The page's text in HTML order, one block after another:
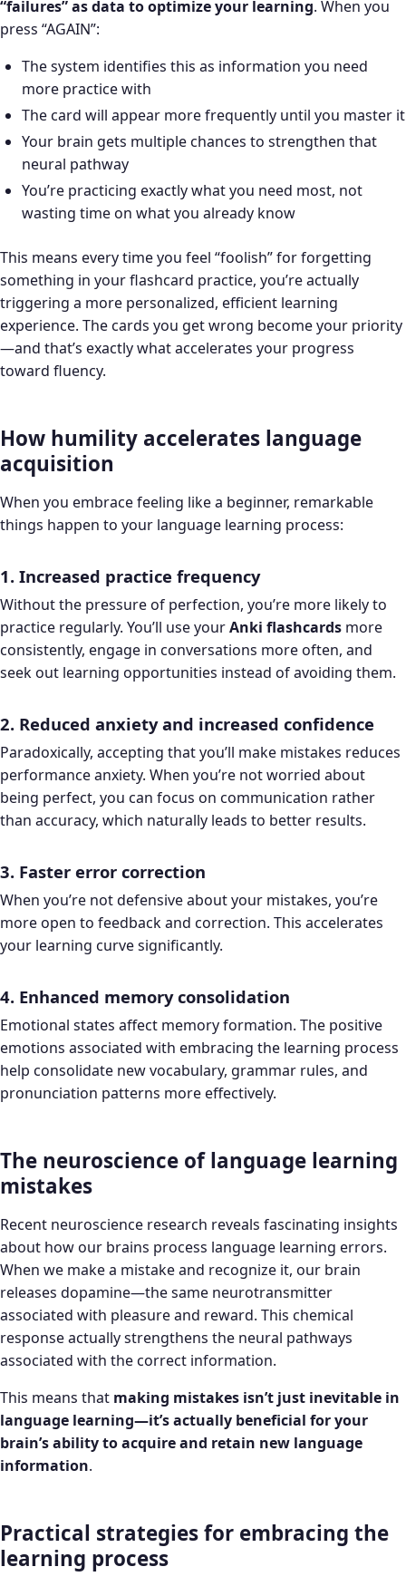
“failures” as data to optimize your learning. When you
press “AGAIN”:
The system identifies this as information you need
more practice with
The card will appear more frequently until you master it
Your brain gets multiple chances to strengthen that
neural pathway
You’re practicing exactly what you need most, not
wasting time on what you already know
This means every time you feel “foolish” for forgetting
something in your flashcard practice, you’re actually
triggering a more personalized, efficient learning
experience. The cards you get wrong become your priority
—and that’s exactly what accelerates your progress
toward fluency.
How humility accelerates language
acquisition
When you embrace feeling like a beginner, remarkable
things happen to your language learning process:
1. Increased practice frequency
Without the pressure of perfection, you’re more likely to
practice regularly. You’ll use yourAnki flashcards more
consistently, engage in conversations more often, and
seek out learning opportunities instead of avoiding them.
2. Reduced anxiety and increased confidence
Paradoxically, accepting that you’ll make mistakes reduces
performance anxiety. When you’re not worried about
being perfect, you can focus on communication rather
than accuracy, which naturally leads to better results.
3. Faster error correction
When you’re not defensive about your mistakes, you’re
more open to feedback and correction. This accelerates
your learning curve significantly.
4. Enhanced memory consolidation
Emotional states affect memory formation. The positive
emotions associated with embracing the learning process
help consolidate new vocabulary, grammar rules, and
pronunciation patterns more effectively.
The neuroscience of language learning
mistakes
Recent neuroscience research reveals fascinating insights
about how our brains process language learning errors.
When we make a mistake and recognize it, our brain
releases dopamine—the same neurotransmitter
associated with pleasure and reward. This chemical
response actually strengthens the neural pathways
associated with the correct information.
This means that making mistakes isn’t just inevitable in
language learning—it’s actually beneficial for your
brain’s ability to acquire and retain new language
information.
Practical strategies for embracing the
learning process